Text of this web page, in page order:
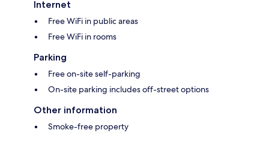
Internet
Free WiFi in public areas
Free WiFi in rooms
Parking
Free on-site self-parking
On-site parking includes off-street options
Other information
Smoke-free property